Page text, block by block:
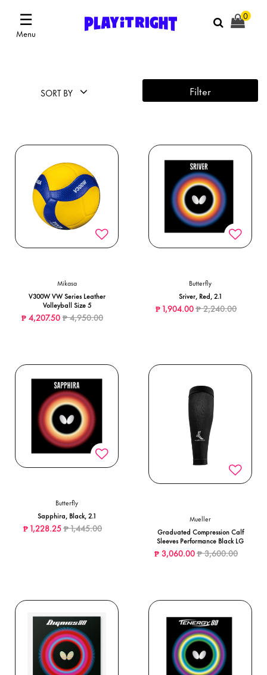
☰
Menu
0
SORT BY Filter
Mikasa
V300W VW Series Leather
Volleyball Size 5
₱ 4,207.50Price reduced from
₱ 4,950.00to
Butterfly
Sriver, Red, 2.1
₱ 1,904.00Price reduced from
₱ 2,240.00to
Butterfly
Sapphira, Black, 2.1
₱ 1,228.25Price reduced from
₱ 1,445.00to
Mueller
Graduated Compression Calf
Sleeves Performance Black LG
₱ 3,060.00Price reduced from
₱ 3,600.00to